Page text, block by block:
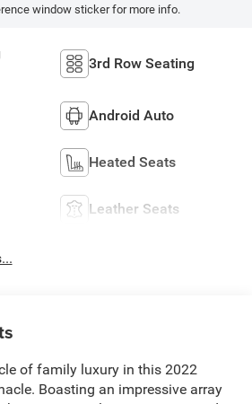
window sticker for more info.
3rd Row Seating
Android Auto
Heated Seats
Leather Seats
of family luxury in this 2022
Boasting an impressive array